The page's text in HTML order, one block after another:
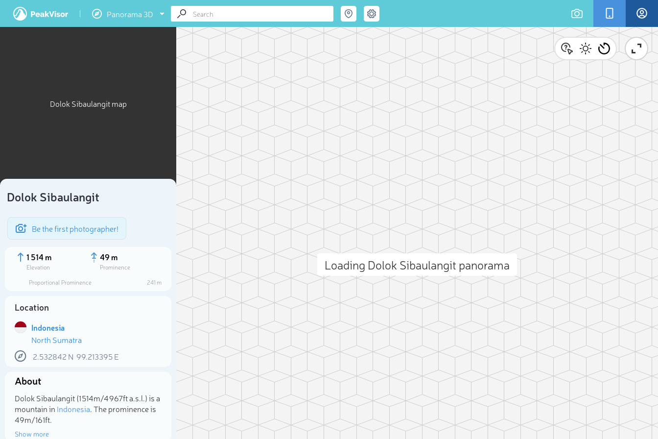
Panorama 3D
Dolok Sibaulangit map
Dolok Sibaulangit
Be the first photographer!
1 514 m
Elevation
49 m
Prominence
Proportional Prominence
241 m
Location
Indonesia
North Sumatra
2.532842 N 99.213395E
About
Dolok Sibaulangit (1 514m/4 967ft a.s.l.) is a
mountain in Indonesia. The prominence is
49m/161ft.
Show more
Loading Dolok Sibaulangit panorama
Select photo